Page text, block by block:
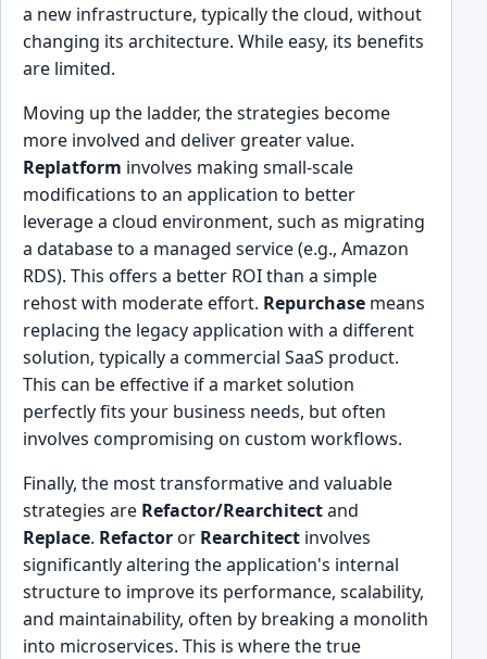
a new infrastructure, typically the cloud, without
changing its architecture. While easy, its benefits
are limited.
Moving up the ladder, the strategies become
more involved and deliver greater value.
Replatform involves making small-scale
modifications to an application to better
leverage a cloud environment, such as migrating
a database to a managed service (e.g., Amazon
RDS). This offers a better ROI than a simple
rehost with moderate effort. Repurchase means
replacing the legacy application with a different
solution, typically a commercial SaaS product.
This can be effective if a market solution
perfectly fits your business needs, but often
involves compromising on custom workflows.
Finally, the most transformative and valuable
strategies are Refactor/Rearchitectand
Replace. Refactoror Rearchitect involves
significantly altering the application's internal
structure to improve its performance, scalability,
and maintainability, often by breaking a monolith
into microservices. This is where the true